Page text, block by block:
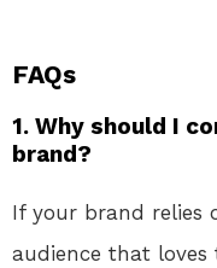
FAQs
1. Why should I
brand?
If your brand relies
audience that